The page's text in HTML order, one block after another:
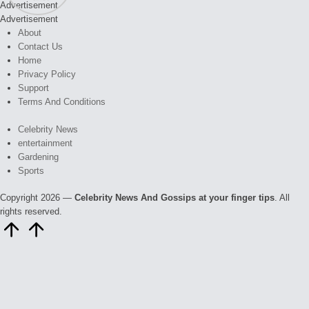
in Paris.
Advertisement
Advertisement
About
Contact Us
Home
Privacy Policy
Support
Terms And Conditions
Celebrity News
entertainment
Gardening
Sports
Copyright 2026 — Celebrity News And Gossips at your finger tips. All
rights reserved.